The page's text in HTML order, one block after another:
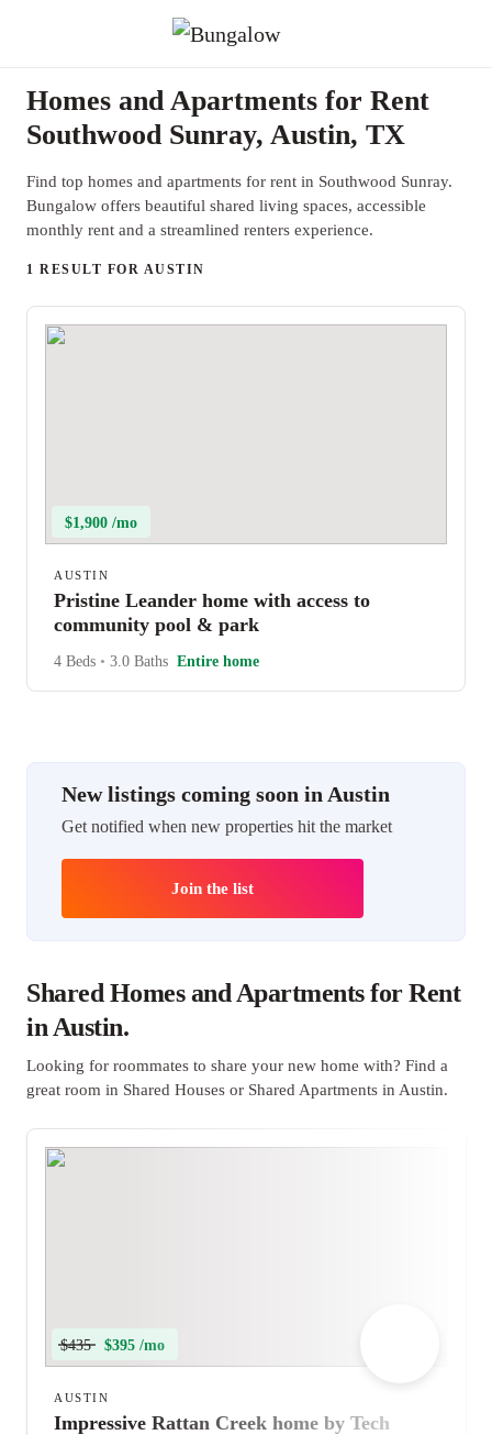
Homes and Apartments for Rent
Southwood Sunray, Austin, TX
Find top homes and apartments for rent in Southwood Sunray.
Bungalow offers beautiful shared living spaces, accessible
monthly rent and a streamlined renters experience.
1 RESULT FOR AUSTIN
$1,900 /mo
AUSTIN
Pristine Leander home with access to
community pool & park
4 Beds • 3.0 Baths Entire home
New listings coming soon in Austin
Get notified when new properties hit the market
Join the list
Shared Homes and Apartments for Rent
in Austin.
Looking for roommates to share your new home with? Find a
great room in Shared Houses or Shared Apartments in Austin.
$435 $395 /mo
AUSTIN
Impressive Rattan Creek home by Tech